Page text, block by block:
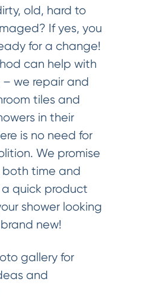
old, hard to
If yes, you
for a change!
can help with
– we repair and
tiles and
in their
is no need for
We promise
both time and
quick product
shower looking
new!
gallery for
and